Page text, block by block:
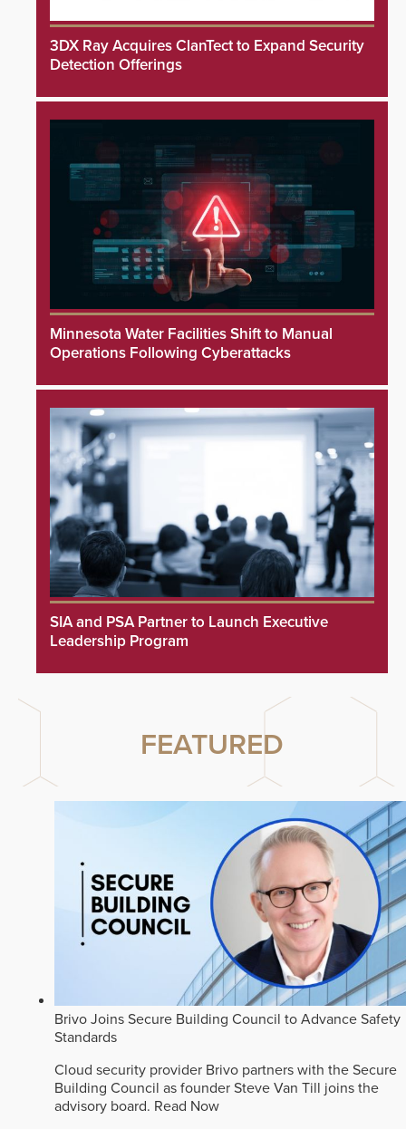
3DX Ray Acquires ClanTect to Expand Security
Detection Offerings
Minnesota Water Facilities Shift to Manual
Operations Following Cyberattacks
SIA and PSA Partner to Launch Executive
Leadership Program
FEATURED
Brivo Joins Secure Building Council to Advance Safety
Standards
Cloud security provider Brivo partners with the Secure
Building Council as founder Steve Van Till joins the
advisory board. Read Now